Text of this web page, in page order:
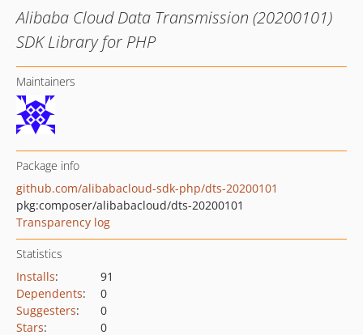
Alibaba Cloud Data Transmission (20200101)
SDK Library for PHP
Maintainers
Package info
github.com/alibabacloud-sdk-php/dts-20200101
pkg:composer/alibabacloud/dts-20200101
Transparency log
Statistics
Installs:
91
Dependents:
0
Suggesters:
0
Stars: 0